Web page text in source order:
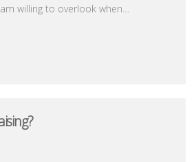
willing to overlook when…